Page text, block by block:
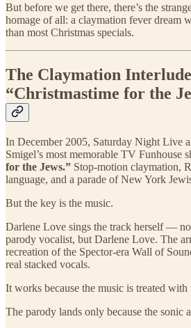
But before we get there, there’s the
homage of all: a claymation fever dream
than most Christmas specials.
The Claymation
“Christmastime for the
In December 2005, Saturday Night Live
Smigel’s most memorable TV Funhouse
for the Jews.” Stop-motion claymation,
language, and a parade of New York
But the key is the music.
Darlene Love sings the track herself —
parody vocalist, but Darlene Love. The
recreation of the Spector-era Wall of
real stacked vocals.
It works because the music is treated with
The parody lands only because the sonic